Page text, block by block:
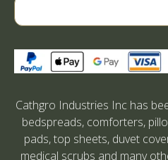
Cathgro Industries Inc has
bedspreads, comforters,
pads, top sheets, duvet
medical scrubs and many